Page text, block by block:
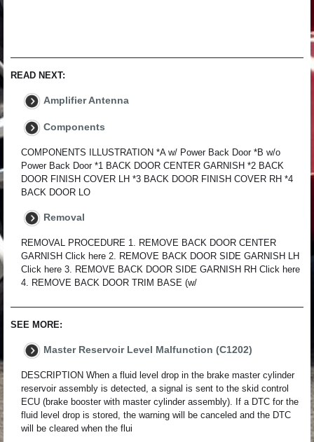
READ NEXT:
Amplifier Antenna
Components
COMPONENTS ILLUSTRATION *A w/ Power Back Door *B w/o
Power Back Door *1 BACK DOOR CENTER GARNISH *2 BACK
DOOR FINISH COVER LH *3 BACK DOOR FINISH COVER RH *4
BACK DOOR LO
Removal
REMOVAL PROCEDURE 1. REMOVE BACK DOOR CENTER
GARNISH Click here 2. REMOVE BACK DOOR SIDE GARNISH LH
Click here 3. REMOVE BACK DOOR SIDE GARNISH RH Click here
4. REMOVE BACK DOOR TRIM BASE (w/
SEE MORE:
Master Reservoir Level Malfunction (C1202)
DESCRIPTION When a fluid level drop in the brake master cylinder
reservoir assembly is detected, a signal is sent to the skid control
ECU (brake booster with master cylinder assembly). If a DTC for the
fluid level drop is stored, the warning will be canceled and the DTC
will be cleared when the flui